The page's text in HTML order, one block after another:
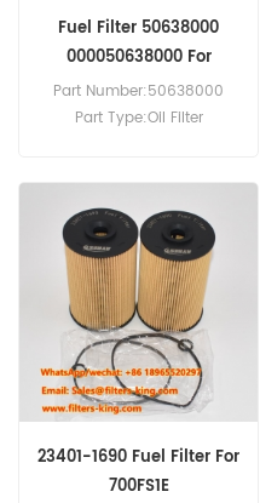
Fuel Filter 50638000
000050638000 For
3H50TIC
Part Number:50638000
Part Type:Oil Filter
4H50TIC.
23401-1690 Fuel Filter For
700FS1E